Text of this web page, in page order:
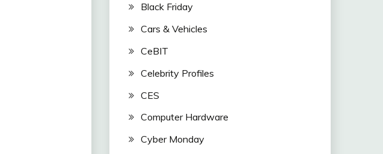
Black Friday
Cars & Vehicles
CeBIT
Celebrity Profiles
CES
Computer Hardware
Cyber Monday